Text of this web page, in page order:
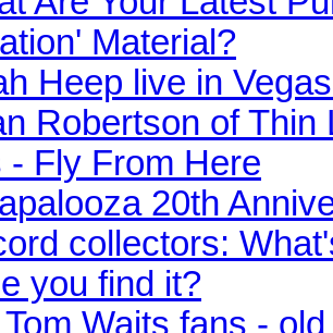
Material?
Heep live in
Robertson of
- Fly From Here
20th
collectors:
you find it?
Waits fans -